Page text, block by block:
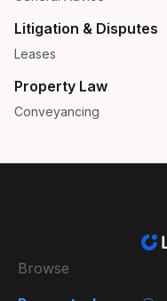
Litigation & Disputes
Leases
Property Law
Conveyancing
Browse